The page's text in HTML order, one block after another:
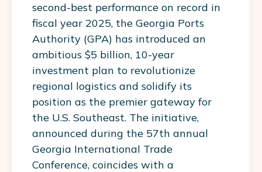
second-best performance on record in
fiscal year 2025, the Georgia Ports
Authority (GPA) has introduced an
ambitious $5 billion, 10-year
investment plan to revolutionize
regional logistics and solidify its
position as the premier gateway for
the U.S. Southeast. The initiative,
announced during the 57th annual
Georgia International Trade
Conference, coincides with a